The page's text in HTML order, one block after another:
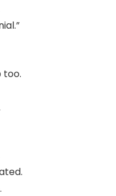
too.